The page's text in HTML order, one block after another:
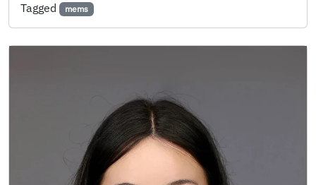
Tagged
mems